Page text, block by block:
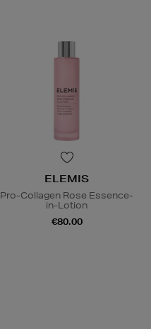
ELEMIS
Pro-Collagen Rose Essence-
in-Lotion
€80.00